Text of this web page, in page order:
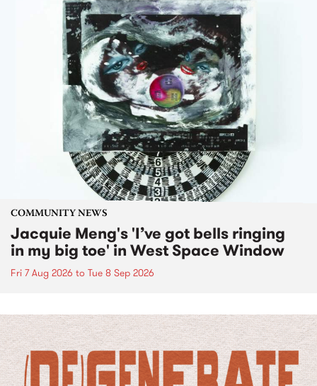
COMMUNITY NEWS
Jacquie Meng's 'I’ve got bells ringing
in my big toe' in West Space Window
Fri 7 Aug 2026 to Tue 8 Sep 2026